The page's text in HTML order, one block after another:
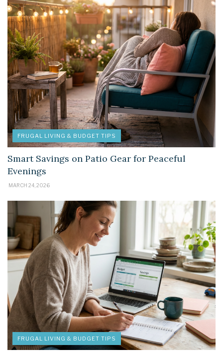
FRUGAL LIVING & BUDGET TIPS
Smart Savings on Patio Gear for Peaceful
Evenings
MARCH 24, 2026
FRUGAL LIVING & BUDGET TIPS